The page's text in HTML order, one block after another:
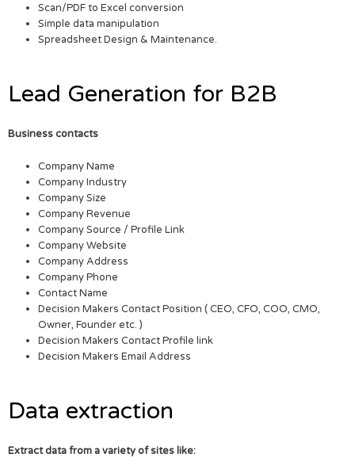
Scan/PDF to Excel conversion
Simple data manipulation
Spreadsheet Design & Maintenance.
Lead Generation for B2B
Business contacts
Company Name
Company Industry
Company Size
Company Revenue
Company Source / Profile Link
Company Website
Company Address
Company Phone
Contact Name
Decision Makers Contact Position ( CEO, CFO, COO, CMO,
Owner, Founder etc. )
Decision Makers Contact Profile link
Decision Makers Email Address
Data extraction
Extract data from a variety of sites like: